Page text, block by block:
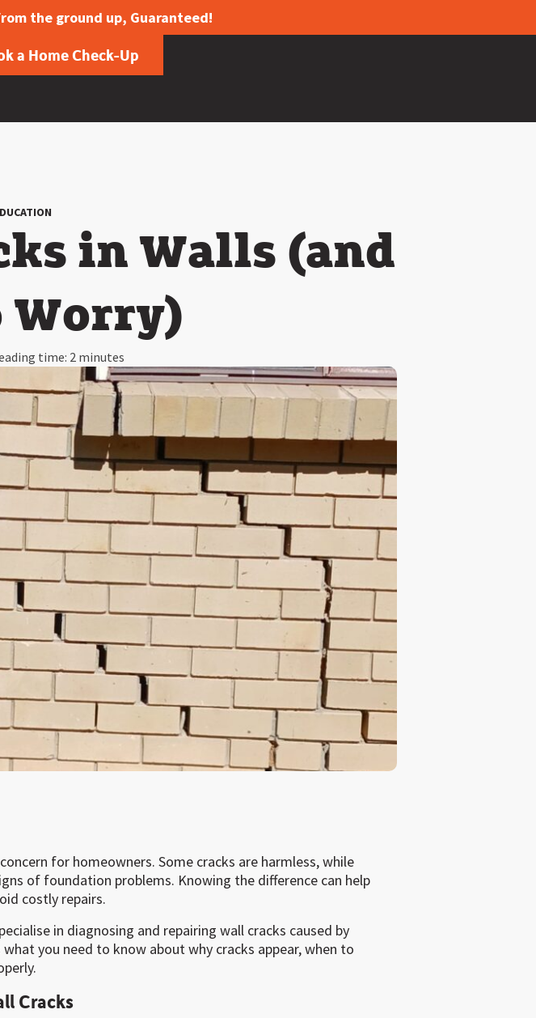
the ground up, Guaranteed!
a Home Check-Up
in Walls (and
Worry)
time: 2 minutes
for homeowners. Some cracks are harmless, while
of foundation problems. Knowing the difference can help
costly repairs.
in diagnosing and repairing wall cracks caused by
you need to know about why cracks appear, when to
Cracks